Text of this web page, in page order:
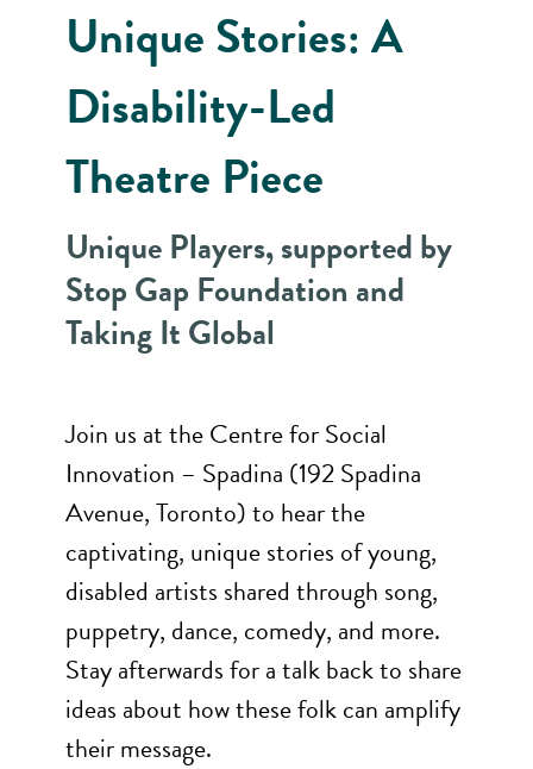
Unique Stories: A
Disability-Led
Theatre Piece
Unique Players, supported by
Stop Gap Foundation and
Taking It Global
Join us at the Centre for Social
Innovation – Spadina (192 Spadina
Avenue, Toronto) to hear the
captivating, unique stories of young,
disabled artists shared through song,
puppetry, dance, comedy, and more.
Stay afterwards for a talk back to share
ideas about how these folk can amplify
their message.